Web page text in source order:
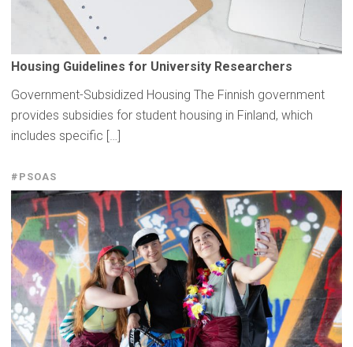
Housing Guidelines for University Researchers
Government-Subsidized Housing The Finnish government
provides subsidies for student housing in Finland, which
includes specific […]
#PSOAS